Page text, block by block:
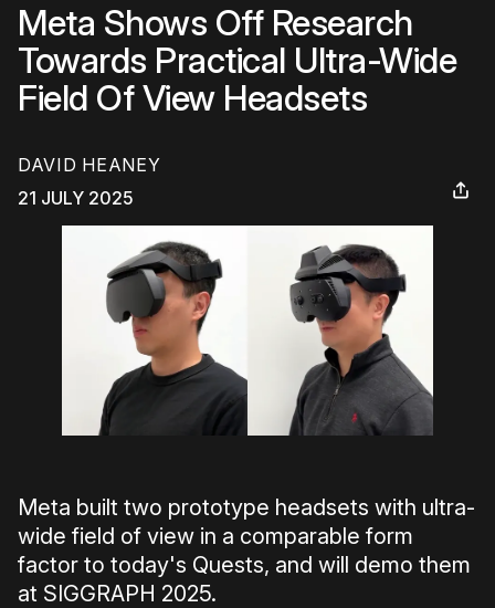
Meta Shows Off Research
Towards Practical Ultra-Wide
Field Of View Headsets
DAVID HEANEY
21 JULY 2025
Meta built two prototype headsets with ultra-
wide field of view in a comparable form
factor to today's Quests, and will demo them
at SIGGRAPH 2025.